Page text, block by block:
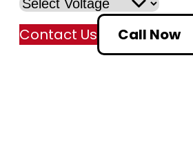
Contact Us Call Now